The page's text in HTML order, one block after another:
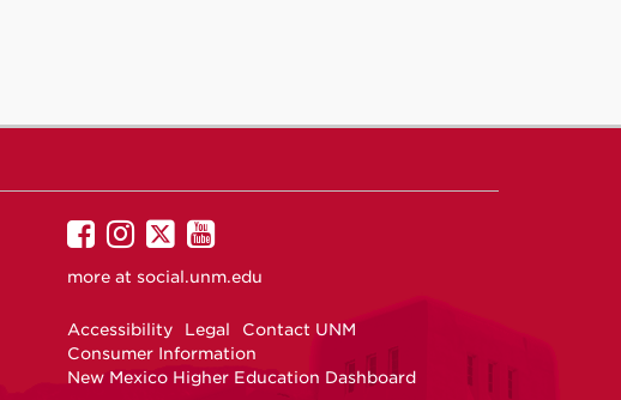
UNM
on
UNM
on
UNM
on
UNM
on
more at social.unm.edu
Accessibility Legal
Contact UNM
Consumer Information
New Mexico Higher Education Dashboard